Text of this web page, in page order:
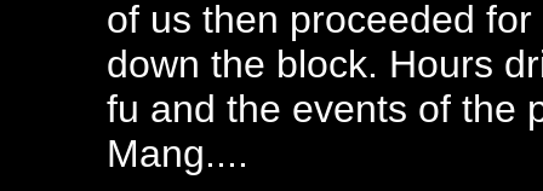
of us then proceeded
down the block. Hours
fu and the events of the
Mang....